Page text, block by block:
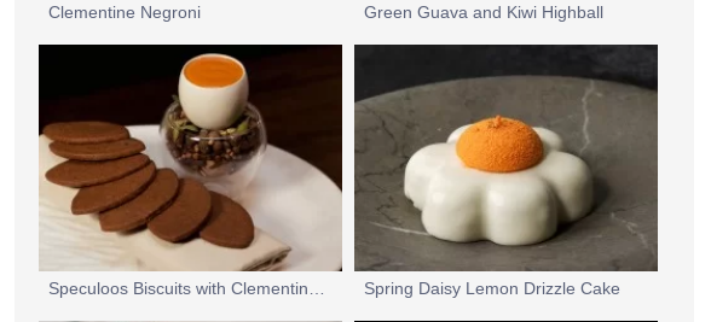
Clementine Negroni Green Guava and Kiwi Highball
Spring Daisy Lemon Drizzle Cake